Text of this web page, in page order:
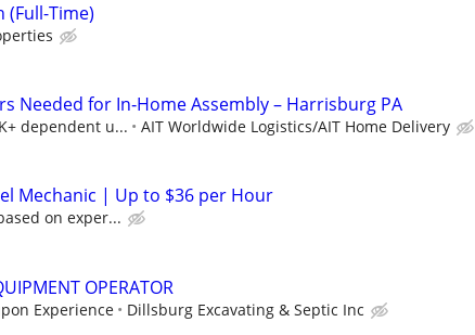
(Full-Time)
Needed for In‑Home Assembly – Harrisburg PA
dependent u... AIT Worldwide Logistics/AIT Home Delivery
Mechanic | Up to $36 per Hour
on exper...
OPERATOR
Experience Dillsburg Excavating & Septic Inc